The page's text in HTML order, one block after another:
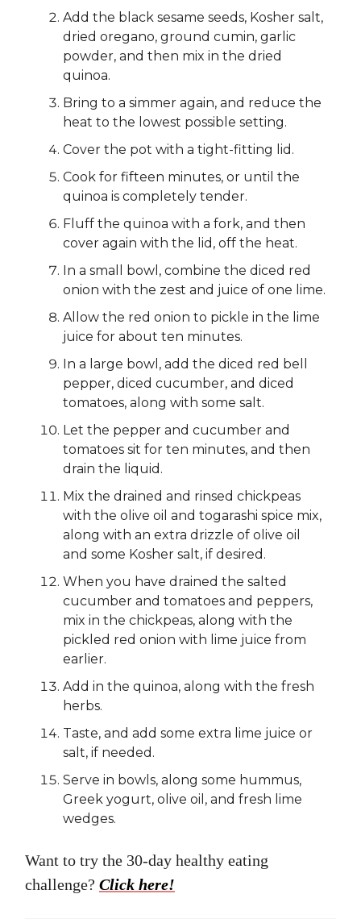
Add the black sesame seeds, Kosher salt,
dried oregano, ground cumin, garlic
powder, and then mix in the dried
quinoa.
Bring to a simmer again, and reduce the
heat to the lowest possible setting.
Cover the pot with a tight-fitting lid.
Cook for fifteen minutes, or until the
quinoa is completely tender.
Fluff the quinoa with a fork, and then
cover again with the lid, off the heat.
In a small bowl, combine the diced red
onion with the zest and juice of one lime.
Allow the red onion to pickle in the lime
juice for about ten minutes.
In a large bowl, add the diced red bell
pepper, diced cucumber, and diced
tomatoes, along with some salt.
Let the pepper and cucumber and
tomatoes sit for ten minutes, and then
drain the liquid.
Mix the drained and rinsed chickpeas
with the olive oil and togarashi spice mix,
along with an extra drizzle of olive oil
and some Kosher salt, if desired.
When you have drained the salted
cucumber and tomatoes and peppers,
mix in the chickpeas, along with the
pickled red onion with lime juice from
earlier.
Add in the quinoa, along with the fresh
herbs.
Taste, and add some extra lime juice or
salt, if needed.
Serve in bowls, along some hummus,
Greek yogurt, olive oil, and fresh lime
wedges.
Want to try the 30-day healthy eating
challenge? Click here!